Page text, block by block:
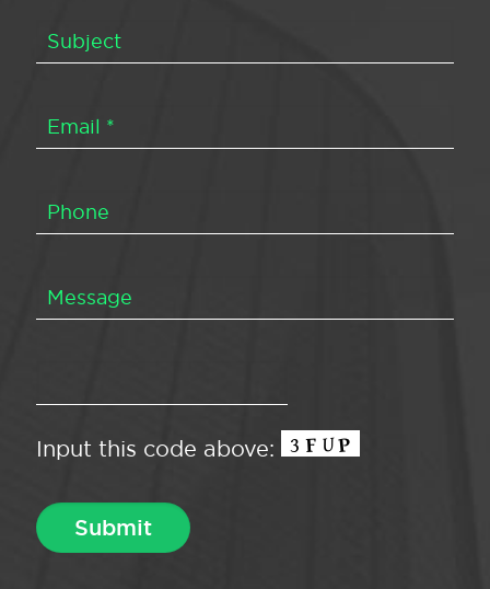
Input this code above: